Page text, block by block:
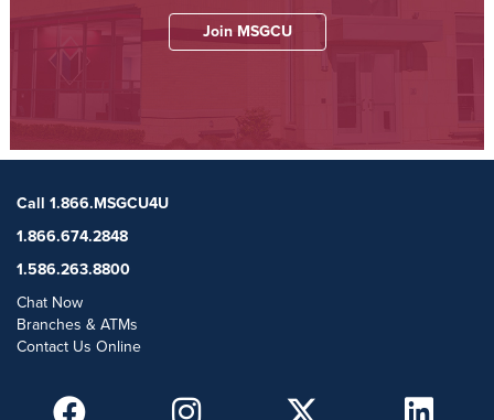
Join MSGCU
Call 1.866.MSGCU4U
1.866.674.2848
1.586.263.8800
Chat Now
Branches & ATMs
Contact Us Online